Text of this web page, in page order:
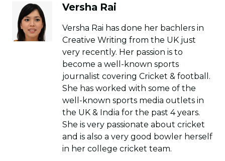
Versha Rai
Versha Rai has done her bachlers in
Creative Writing from the UK just
very recently. Her passion is to
become a well-known sports
journalist covering Cricket & football.
She has worked with some of the
well-known sports media outlets in
the UK & India for the past 4 years.
She is very passionate about cricket
and is also a very good bowler herself
in her college cricket team.